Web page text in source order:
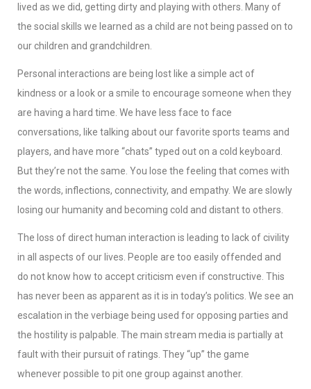
lived as we did, getting dirty and playing with others. Many of
the social skills we learned as a child are not being passed on to
our children and grandchildren.
Personal interactions are being lost like a simple act of
kindness or a look or a smile to encourage someone when they
are having a hard time. We have less face to face
conversations, like talking about our favorite sports teams and
players, and have more “chats” typed out on a cold keyboard.
But they’re not the same. You lose the feeling that comes with
the words, inflections, connectivity, and empathy. We are slowly
losing our humanity and becoming cold and distant to others.
The loss of direct human interaction is leading to lack of civility
in all aspects of our lives. People are too easily offended and
do not know how to accept criticism even if constructive. This
has never been as apparent as it is in today’s politics. We see an
escalation in the verbiage being used for opposing parties and
the hostility is palpable. The main stream media is partially at
fault with their pursuit of ratings. They “up” the game
whenever possible to pit one group against another.